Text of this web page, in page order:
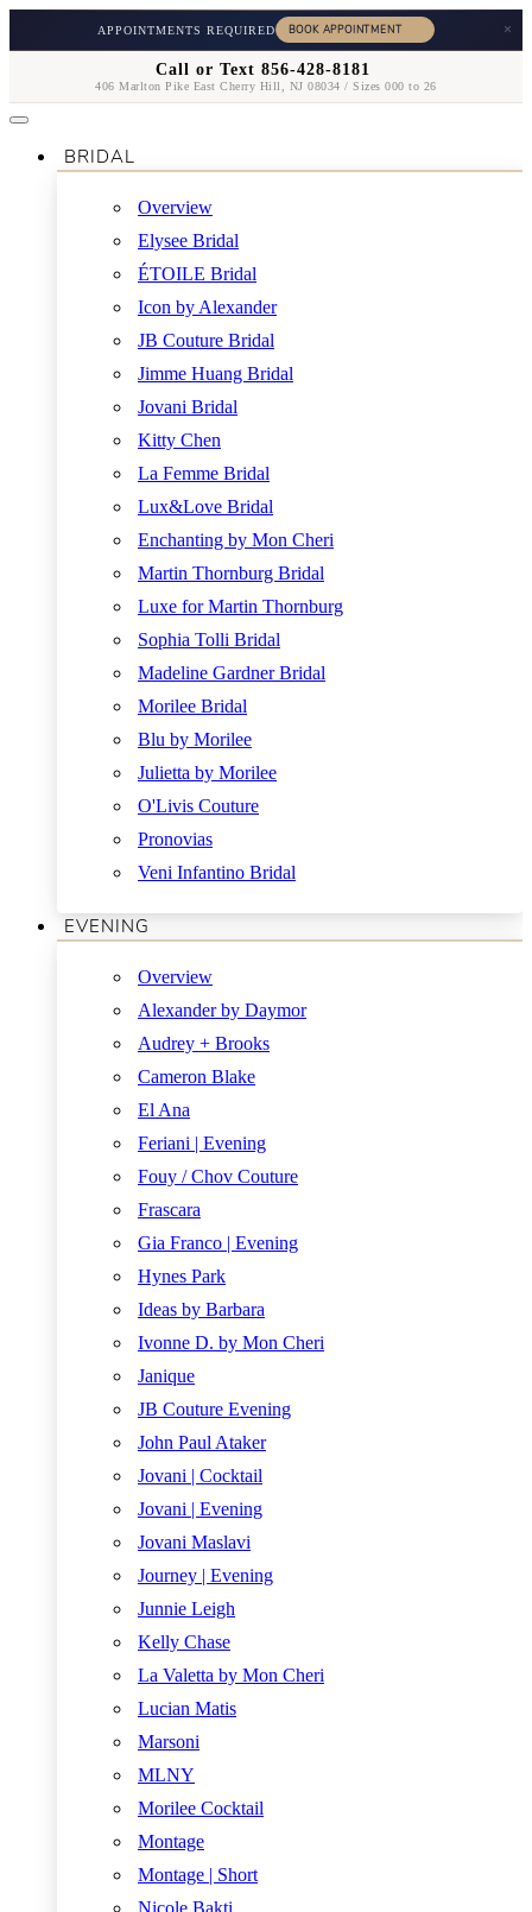
APPOINTMENTS REQUIRED ×
Call or Text 856-428-8181
406 Marlton Pike East Cherry Hill, NJ 08034 / Sizes 000 to 26
BRIDAL
Overview
Elysee Bridal
ÉTOILE Bridal
Icon by Alexander
JB Couture Bridal
Jimme Huang Bridal
Jovani Bridal
Kitty Chen
La Femme Bridal
Lux&Love Bridal
Enchanting by Mon Cheri
Martin Thornburg Bridal
Luxe for Martin Thornburg
Sophia Tolli Bridal
Madeline Gardner Bridal
Morilee Bridal
Blu by Morilee
Julietta by Morilee
O'Livis Couture
Pronovias
Veni Infantino Bridal
EVENING
Overview
Alexander by Daymor
Audrey + Brooks
Cameron Blake
El Ana
Feriani | Evening
Fouy / Chov Couture
Frascara
Gia Franco | Evening
Hynes Park
Ideas by Barbara
Ivonne D. by Mon Cheri
Janique
JB Couture Evening
John Paul Ataker
Jovani | Cocktail
Jovani | Evening
Jovani Maslavi
Journey | Evening
Junnie Leigh
Kelly Chase
La Valetta by Mon Cheri
Lucian Matis
Marsoni
MLNY
Morilee Cocktail
Montage
Montage | Short
Nicole Bakti